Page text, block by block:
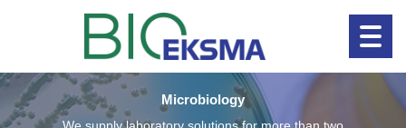
MicrobiologyClinical diagnostics Clinical